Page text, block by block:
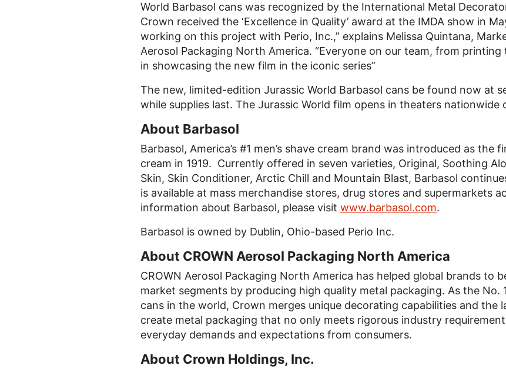
World Barbasol cans was recognized by the International Metal
Crown received the ‘Excellence in Quality’ award at the IMDA show in
working on this project with Perio, Inc.,” explains Melissa Quintana,
Aerosol Packaging North America. “Everyone on our team, from
in showcasing the new film in the iconic series”
The new, limited-edition Jurassic World Barbasol cans be found now at
while supplies last. The Jurassic World film opens in theaters nationwide
About Barbasol
Barbasol, America’s #1 men’s shave cream brand was introduced as the
cream in 1919. Currently offered in seven varieties, Original, Soothing
Skin, Skin Conditioner, Arctic Chill and Mountain Blast, Barbasol
is available at mass merchandise stores, drug stores and supermarkets
information about Barbasol, please visit www.barbasol.com.
Barbasol is owned by Dublin, Ohio-based Perio Inc.
About CROWN Aerosol Packaging North America
CROWN Aerosol Packaging North America has helped global brands to
market segments by producing high quality metal packaging. As the No.
cans in the world, Crown merges unique decorating capabilities and the
create metal packaging that no only meets rigorous industry
everyday demands and expectations from consumers.
About Crown Holdings, Inc.